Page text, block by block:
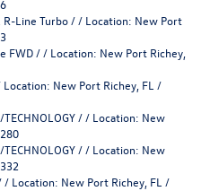
R-Line Turbo / / Location: New Port
FWD / / Location: New Port Richey,
New Port Richey, FL /
/ / Location: New
/ / Location: New
/ Location: New Port Richey, FL /